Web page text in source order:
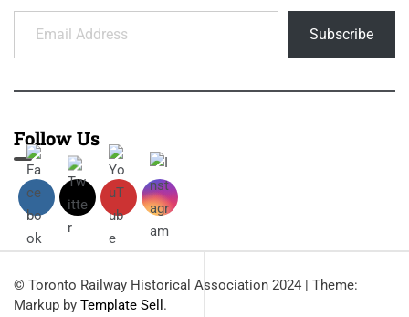
Email Address
Subscribe
Follow Us
© Toronto Railway Historical Association 2024 | Theme:
Markup by Template Sell .